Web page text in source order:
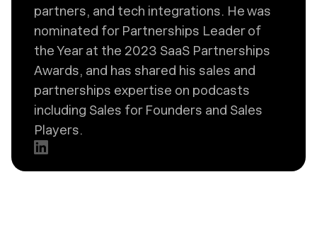
partners, and tech integrations. He was
nominated for Partnerships Leader of
the Year at the 2023 SaaS Partnerships
Awards, and has shared his sales and
partnerships expertise on podcasts
including Sales for Founders and Sales
Players.